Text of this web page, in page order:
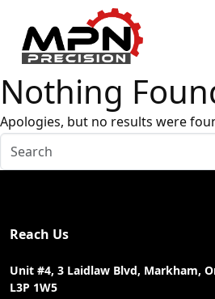
Nothing
Apologies, but no results were
Reach Us
Unit #4, 3 Laidlaw Blvd, Markham,
L3P 1W5